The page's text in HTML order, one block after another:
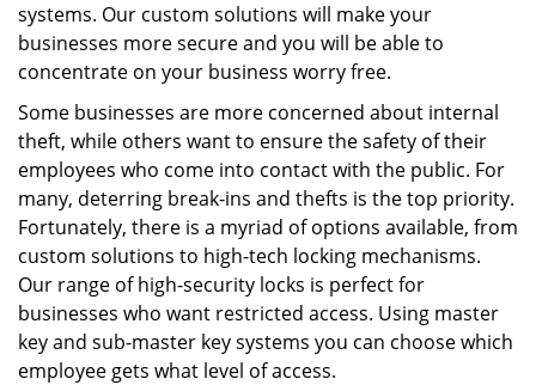
systems. Our custom solutions will make your
businesses more secure and you will be able to
concentrate on your business worry free.
Some businesses are more concerned about internal
theft, while others want to ensure the safety of their
employees who come into contact with the public. For
many, deterring break-ins and thefts is the top priority.
Fortunately, there is a myriad of options available, from
custom solutions to high-tech locking mechanisms.
Our range of high-security locks is perfect for
businesses who want restricted access. Using master
key and sub-master key systems you can choose which
employee gets what level of access.